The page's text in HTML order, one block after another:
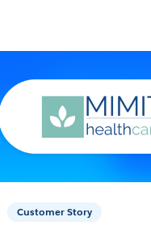
Customer Story